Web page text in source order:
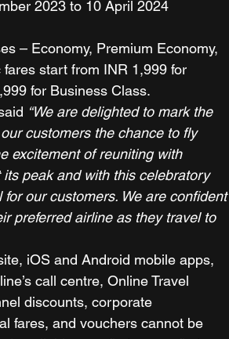
2023 to 10 April 2024
– Economy, Premium Economy,
start from INR 1,999 for
for Business Class.
“We are delighted to mark the
customers the chance to fly
excitement of reuniting with
peak and with this celebratory
our customers. We are confident
preferred airline as they travel to
iOS and Android mobile apps,
call centre, Online Travel
discounts, corporate
fares, and vouchers cannot be